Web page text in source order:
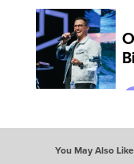
You May Also Like